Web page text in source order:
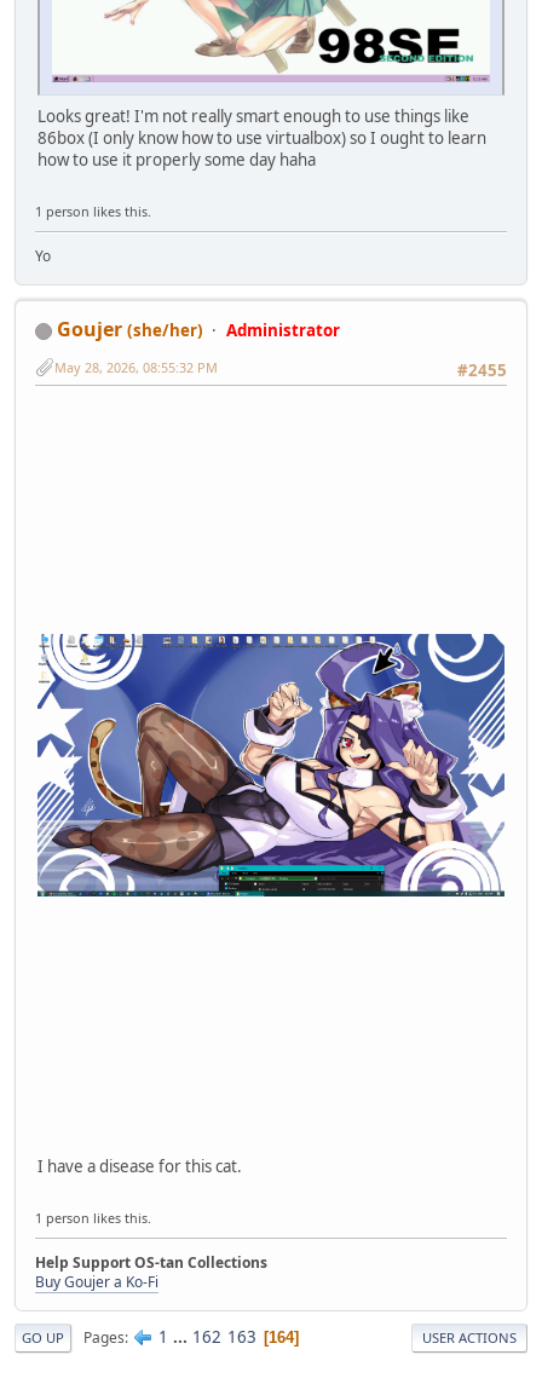
Looks great! I'm not really smart enough to use things like
86box (I only know how to use virtualbox) so I ought to learn
how to use it properly some day haha
1 person likes this.
Yo
Goujer (she/her)
Administrator
#2455
May 28, 2026, 08:55:32 PM
I have a disease for this cat.
1 person likes this.
Help Support OS-tan Collections
Buy Goujer a Ko-Fi
GO UP Pages 1 ... 162 163 164 USER ACTIONS